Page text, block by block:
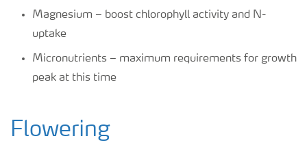
Magnesium – boost chlorophyll activity and N-
uptake
Micronutrients – maximum requirements for growth
peak at this time
Flowering